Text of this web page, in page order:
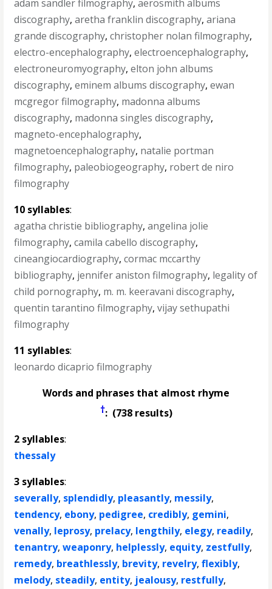
adam sandler filmography,aerosmith albums
discography,aretha franklin discography,ariana
grande discography,christopher nolan filmography,
electro-encephalography,electroencephalography,
electroneuromyography,elton john albums
discography,eminem albums discography,ewan
mcgregor filmography, madonna albums
discography, madonna singles discography,
magneto-encephalography,
magnetoencephalography, natalie portman
filmography, paleobiogeography, robert de niro
filmography
10 syllables:
agatha christie bibliography,angelina jolie
filmography,camila cabello discography,
cineangiocardiography,cormac mccarthy
bibliography, jennifer aniston filmography, legality of
child pornography, m. m. keeravani discography,
quentin tarantino filmography,vijay sethupathi
filmography
11 syllables:
leonardo dicaprio filmography
Words and phrases that almost rhyme
†: (738 results)
2 syllables:
thessaly
3 syllables:
severally, splendidly, pleasantly, messily,
tendency, ebony, pedigree, credibly, gemini,
venally, leprosy, prelacy, lengthily, elegy, readily,
tenantry,weaponry, helplessly, equity, zestfully,
remedy, breathlessly, brevity, revelry,flexibly,
melody, steadily, entity, jealousy, restfully,